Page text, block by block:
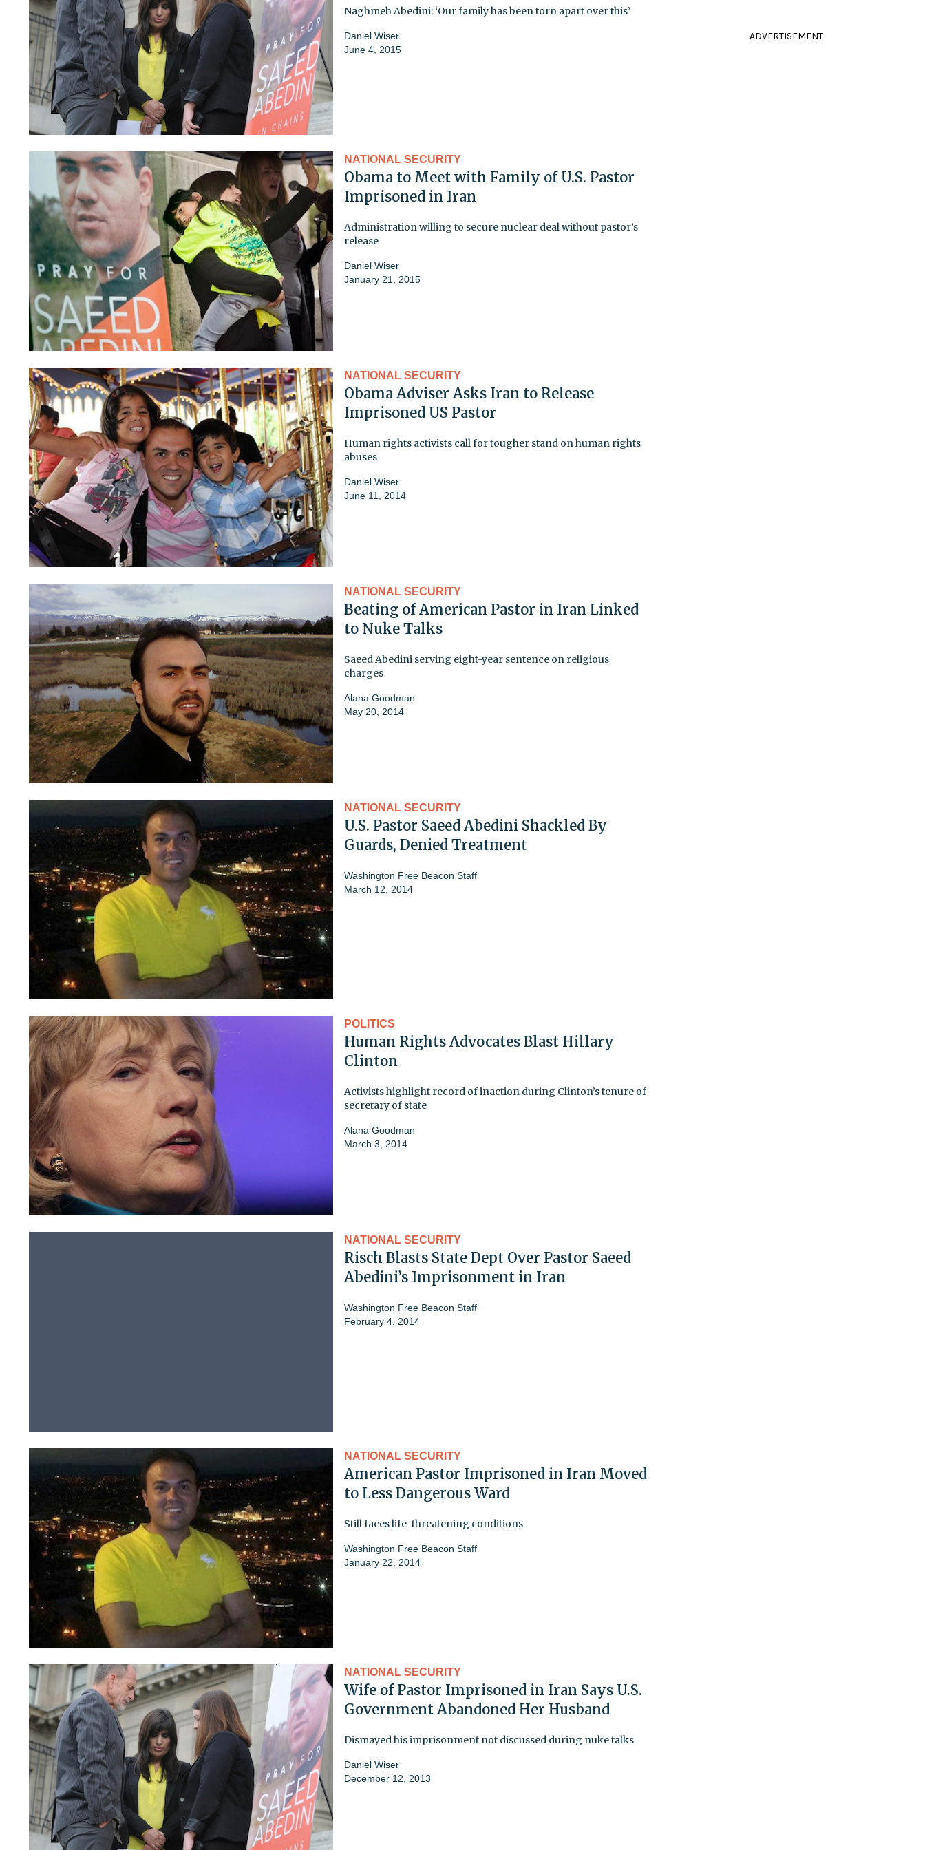
Naghmeh Abedini: ‘Our family has been torn apart over this’
Daniel Wiser
June 4, 2015
NATIONAL SECURITY
Obama to Meet with Family of U.S. Pastor
Imprisoned in Iran
Administration willing to secure nuclear deal without pastor’s
release
Daniel Wiser
January 21, 2015
NATIONAL SECURITY
Obama Adviser Asks Iran to Release
Imprisoned US Pastor
Human rights activists call for tougher stand on human rights
abuses
Daniel Wiser
June 11, 2014
NATIONAL SECURITY
Beating of American Pastor in Iran Linked
to Nuke Talks
Saeed Abedini serving eight-year sentence on religious
charges
Alana Goodman
May 20, 2014
NATIONAL SECURITY
U.S. Pastor Saeed Abedini Shackled By
Guards, Denied Treatment
Washington Free Beacon Staff
March 12, 2014
POLITICS
Human Rights Advocates Blast Hillary
Clinton
Activists highlight record of inaction during Clinton’s tenure of
secretary of state
Alana Goodman
March 3, 2014
NATIONAL SECURITY
Risch Blasts State Dept Over Pastor Saeed
Abedini’s Imprisonment in Iran
Washington Free Beacon Staff
February 4, 2014
NATIONAL SECURITY
American Pastor Imprisoned in Iran Moved
to Less Dangerous Ward
Still faces life-threatening conditions
Washington Free Beacon Staff
January 22, 2014
NATIONAL SECURITY
Wife of Pastor Imprisoned in Iran Says U.S.
Government Abandoned Her Husband
Dismayed his imprisonment not discussed during nuke talks
Daniel Wiser
December 12, 2013
ADVERTISEMENT